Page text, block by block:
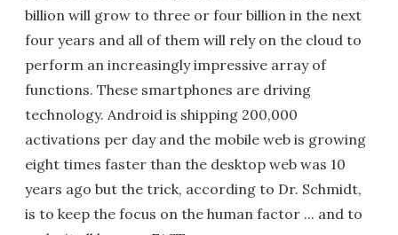
billion will grow to three or four billion in the next
four years and all of them will rely on the cloud to
perform an increasingly impressive array of
functions. These smartphones are driving
technology. Android is shipping 200,000
activations per day and the mobile web is growing
eight times faster than the desktop web was 10
years ago but the trick, according to Dr. Schmidt,
is to keep the focus on the human factor ... and to